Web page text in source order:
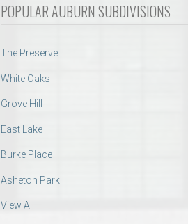
POPULAR AUBURN SUBDIVISIONS
The Preserve
White Oaks
Grove Hill
East Lake
Burke Place
Asheton Park
View All